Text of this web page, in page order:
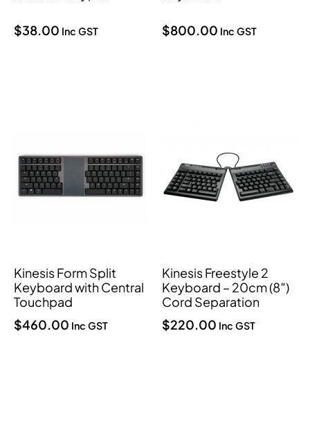
$38.00 Inc GST $800.00 Inc GST
Kinesis Form Split
Keyboard with Central
Touchpad
$460.00 Inc GST
Kinesis Freestyle 2
Keyboard – 20cm (8″)
Cord Separation
$220.00 Inc GST